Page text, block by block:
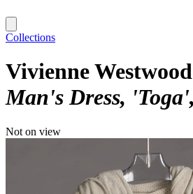
Collections
Vivienne Westwood
Man's Dress, 'Toga'
Not on view